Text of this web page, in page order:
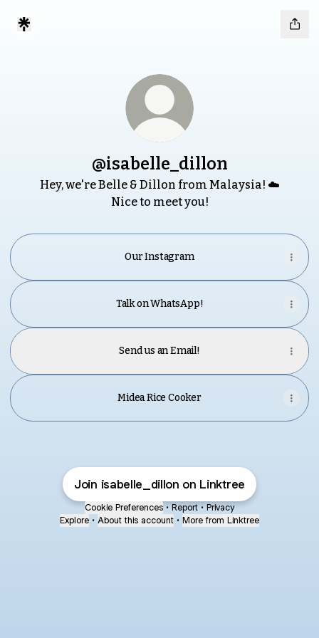
@isabelle_dillon
Hey, we're Belle & Dillon from Malaysia! ☁️
Nice to meet you!
Our Instagram
Talk on WhatsApp!
Send us an Email!
Midea Rice Cooker
Join isabelle_dillon on Linktree
Cookie Preferences • Report • Privacy
Explore • About this account • More from Linktree